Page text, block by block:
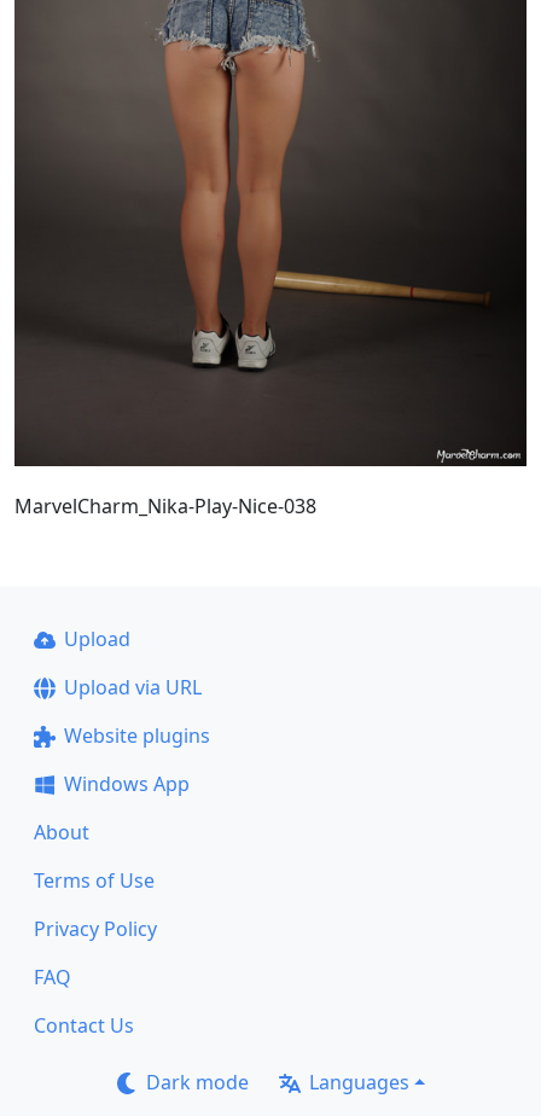
MarvelCharm_Nika-Play-Nice-038
Upload
Upload via URL
Website plugins
Windows App
About
Terms of Use
Privacy Policy
FAQ
Contact Us
Dark mode Languages